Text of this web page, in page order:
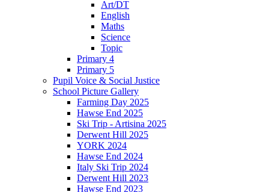
Art/DT
English
Maths
Science
Topic
Primary 4
Primary 5
Pupil Voice & Social Justice
School Picture Gallery
Farming Day 2025
Hawse End 2025
Ski Trip - Artisina 2025
Derwent Hill 2025
YORK 2024
Hawse End 2024
Italy Ski Trip 2024
Derwent Hill 2023
Hawse End 2023